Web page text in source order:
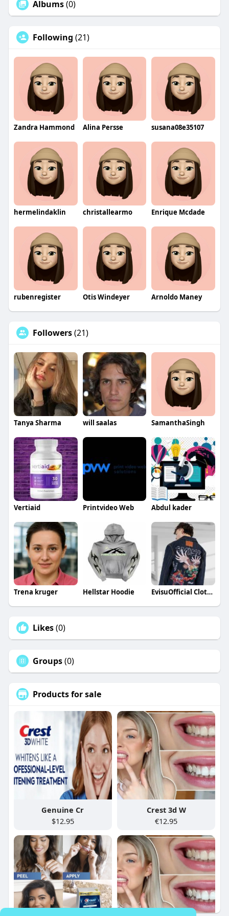
Albums(0)
Following (21)
Zandra Hammond Alina Persse susana08e35107
hermelindaklin christallearmo Enrique Mcdade
rubenregister Otis Windeyer Arnoldo Maney
Followers(21)
Tanya Sharma will saalas SamanthaSingh
Vertiaid Printvideo Web Abdul kader
Trena kruger Hellstar Hoodie EvisuOfficial Clothing
Likes(0)
Groups(0)
Products for sale
Genuine Cr
$12.95
Crest 3d W
€12.95